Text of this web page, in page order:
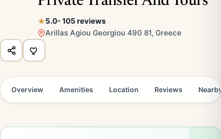
5.0- 105 reviews
Arillas Agiou Georgiou 490 81, Greece
Overview Amenities Location Reviews